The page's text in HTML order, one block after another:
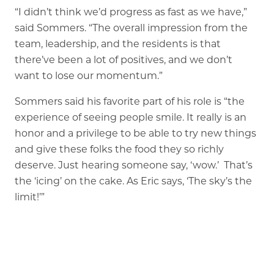
“I didn’t think we’d progress as fast as we have,”
said Sommers. “The overall impression from the
team, leadership, and the residents is that
there’ve been a lot of positives, and we don’t
want to lose our momentum.”
Sommers said his favorite part of his role is “the
experience of seeing people smile. It really is an
honor and a privilege to be able to try new things
and give these folks the food they so richly
deserve. Just hearing someone say, ‘wow.’ That’s
the ‘icing’ on the cake. As Eric says, ‘The sky’s the
limit!’”